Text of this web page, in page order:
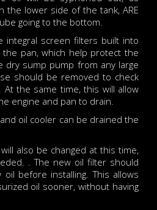
the lower side of the tank, ARE
going to the bottom.
integral screen filters built into
pan, which help protect the
dry sump pump from any large
should be removed to check
the same time, this will allow
engine and pan to drain.
oil cooler can be drained the
also be changed at this time,
. The new oil filter should
before installing. This allows
oil sooner, without having